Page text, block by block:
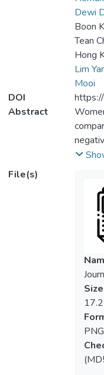
Dewi
Boon
Tean
Hong
Lim
Mooi
DOI
Abstract
far,
the
for
were
from
after
File(s)
Size
PNG